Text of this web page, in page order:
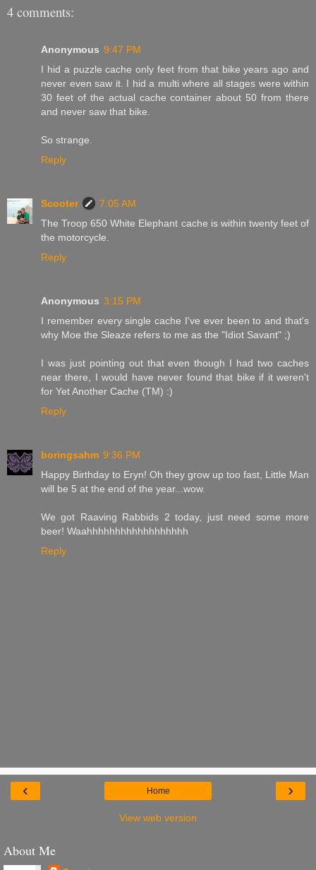
4 comments:
Anonymous 9:47 PM
I hid a puzzle cache only feet from that bike years ago and
never even saw it. I hid a multi where all stages were within
30 feet of the actual cache container about 50 from there
and never saw that bike.
So strange.
Reply
Scooter
7:05 AM
The Troop 650 White Elephant cache is within twenty feet of
the motorcycle.
Reply
Anonymous 3:15 PM
I remember every single cache I've ever been to and that's
why Moe the Sleaze refers to me as the "Idiot Savant" ;)
I was just pointing out that even though I had two caches
near there, I would have never found that bike if it weren't
for Yet Another Cache (TM) :)
Reply
boringsahm 9:36 PM
Happy Birthday to Eryn! Oh they grow up too fast, Little Man
will be 5 at the end of the year...wow.
We got Raaving Rabbids 2 today, just need some more
beer! Waahhhhhhhhhhhhhhhhhh
Reply
‹ ›
Home
View web version
About Me